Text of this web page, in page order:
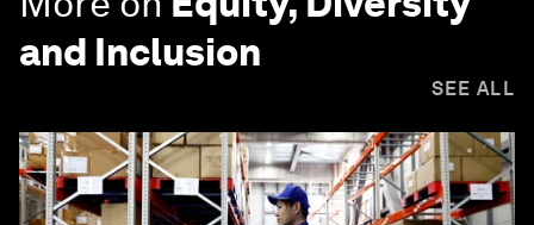
and Inclusion
SEE ALL